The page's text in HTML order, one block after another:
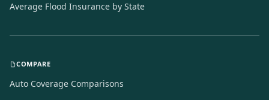
Average Flood Insurance by State
COMPARE
Auto Coverage Comparisons